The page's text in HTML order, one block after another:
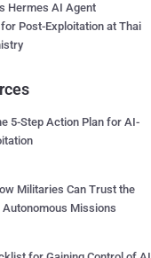
Hermes AI Agent
Post-Exploitation at Thai
5-Step Action Plan for AI-
Militaries Can Trust the
Autonomous Missions